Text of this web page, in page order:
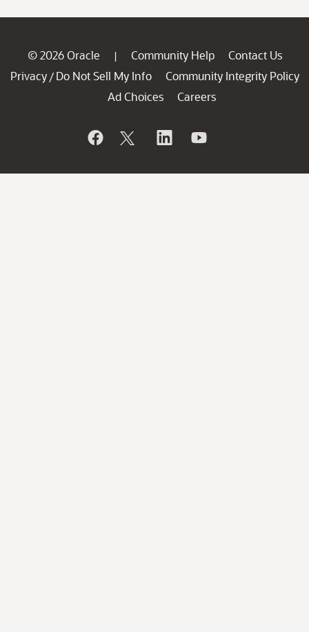
© 2026 Oracle | Community Help
Contact Us
Privacy / Do Not Sell My Info
Community Integrity Policy
Ad Choices
Careers